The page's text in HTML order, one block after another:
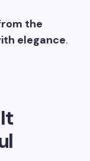
the
elegance.